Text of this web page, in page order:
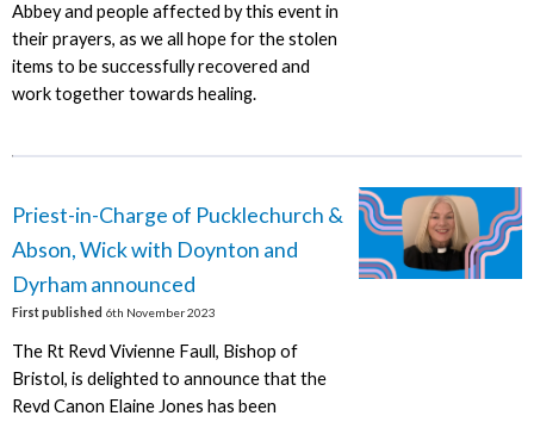
Abbey and people affected by this event in
their prayers, as we all hope for the stolen
items to be successfully recovered and
work together towards healing.
Priest-in-Charge of Pucklechurch &
Abson, Wick with Doynton and
Dyrham announced
First published 6th November 2023
The Rt Revd Vivienne Faull, Bishop of
Bristol, is delighted to announce that the
Revd Canon Elaine Jones has been